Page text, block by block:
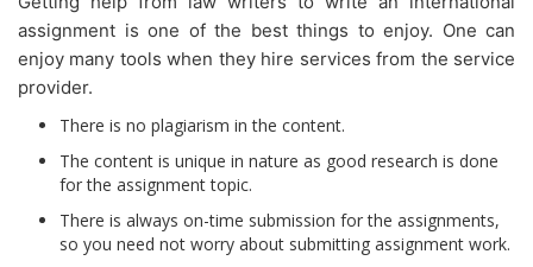
assignment is one of the best things to enjoy. One can
enjoy many tools when they hire services from the service
provider.
There is no plagiarism in the content.
The content is unique in nature as good research is done
for the assignment topic.
There is always on-time submission for the assignments,
so you need not worry about submitting assignment work.